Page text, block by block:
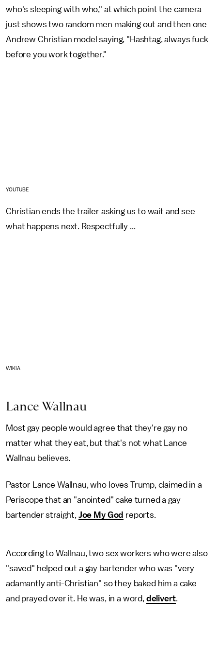
who's sleeping with who," at which point the camera
just shows two random men making out and then one
Andrew Christian model saying, "Hashtag, always fuck
before you work together."
YOUTUBE
Christian ends the trailer asking us to wait and see
what happens next. Respectfully ...
WIKIA
Lance Wallnau
Most gay people would agree that they're gay no
matter what they eat, but that's not what Lance
Wallnau believes.
Pastor Lance Wallnau, who loves Trump, claimed in a
Periscope that an "anointed" cake turned a gay
bartender straight, Joe My God reports.
According to Wallnau, two sex workers who were also
"saved" helped out a gay bartender who was "very
adamantly anti-Christian" so they baked him a cake
and prayed over it. He was, in a word, delivert.